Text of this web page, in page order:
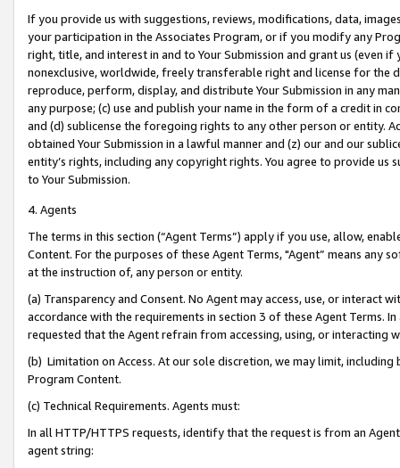
If you provide us with suggestions, reviews, modifications, data,
your participation in the Associates Program, or if you modify any
right, title, and interest in and to Your Submission and grant us (even
nonexclusive, worldwide, freely transferable right and license for
reproduce, perform, display, and distribute Your Submission in any
any purpose; (c) use and publish your name in the form of a credit in
and (d) sublicense the foregoing rights to any other person or entity.
obtained Your Submission in a lawful manner and (z) our and our
entity’s rights, including any copyright rights. You agree to provide us
to Your Submission.
4. Agents
The terms in this section (“Agent Terms”) apply if you use, allow,
Content. For the purposes of these Agent Terms, "Agent” means
at the instruction of, any person or entity.
(a) Transparency and Consent. No Agent may access, use, or
accordance with the requirements in section 3 of these Agent Terms.
requested that the Agent refrain from accessing, using, or interacting
(b) Limitation on Access. At our sole discretion, we may limit,
Program Content.
(c) Technical Requirements. Agents must:
In all HTTP/HTTPS requests, identify that the request is from an
agent string: